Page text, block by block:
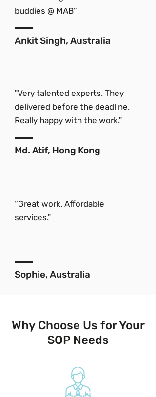
buddies @ MAB”
Ankit Singh, Australia
"Very talented experts. They
delivered before the deadline.
Really happy with the work."
Md. Atif, Hong Kong
“Great work. Affordable
services."
Sophie, Australia
Why Choose Us for Your
SOP Needs